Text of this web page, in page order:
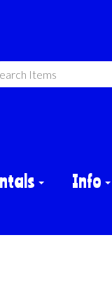
Info